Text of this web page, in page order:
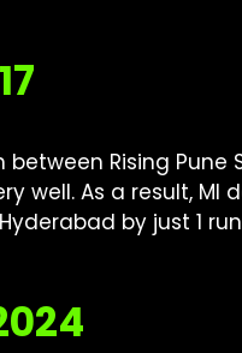
Rising Pune
well. As a result,
by just 1